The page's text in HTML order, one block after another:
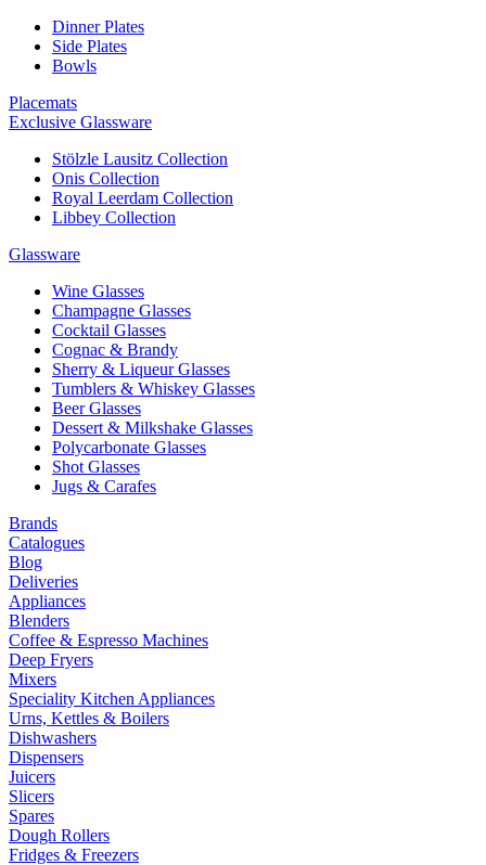
Dinner Plates
Side Plates
Bowls
Placemats
Exclusive Glassware
Stölzle Lausitz Collection
Onis Collection
Royal Leerdam Collection
Libbey Collection
Glassware
Wine Glasses
Champagne Glasses
Cocktail Glasses
Cognac & Brandy
Sherry & Liqueur Glasses
Tumblers & Whiskey Glasses
Beer Glasses
Dessert & Milkshake Glasses
Polycarbonate Glasses
Shot Glasses
Jugs & Carafes
Brands
Catalogues
Blog
Deliveries
Appliances
Blenders
Coffee & Espresso Machines
Deep Fryers
Mixers
Speciality Kitchen Appliances
Urns, Kettles & Boilers
Dishwashers
Dispensers
Juicers
Slicers
Spares
Dough Rollers
Fridges & Freezers